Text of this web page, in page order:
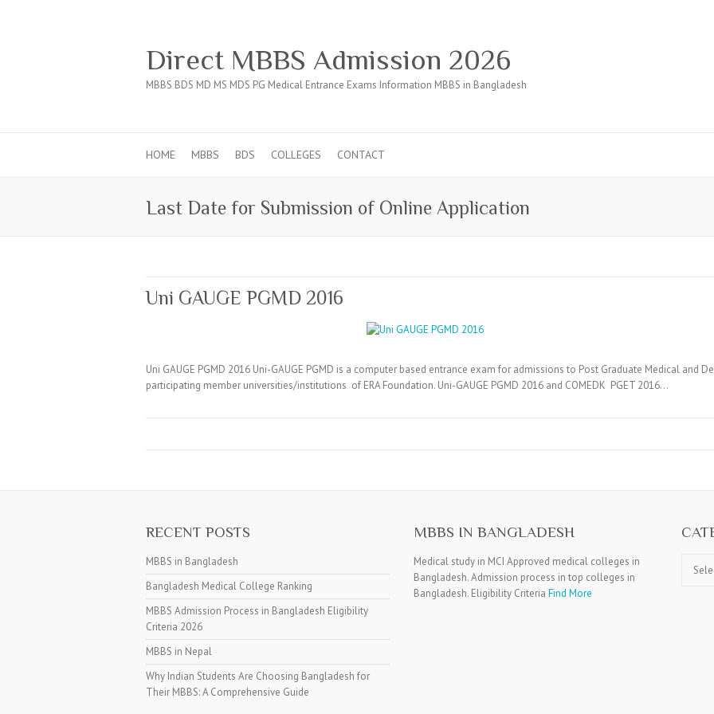
Direct MBBS Admission 2026
MBBS BDS MD MS MDS PG Medical Entrance Exams Information MBBS in Bangladesh
HOME MBBS BDS COLLEGES CONTACT
Last Date for Submission of Online Application
Uni GAUGE PGMD 2016
Uni GAUGE PGMD 2016 Uni-GAUGE PGMD is a computer based entrance exam for admissions to Post Graduate Medical and
participating member universities/institutions of ERA Foundation. Uni-GAUGE PGMD 2016 and COMEDK PGET 2016…
RECENT POSTS
MBBS in Bangladesh
Bangladesh Medical College Ranking
MBBS Admission Process in Bangladesh Eligibility
Criteria 2026
MBBS in Nepal
Why Indian Students Are Choosing Bangladesh for
Their MBBS: A Comprehensive Guide
MBBS IN BANGLADESH
Medical study in MCI Approved medical colleges in
Bangladesh. Admission process in top colleges in
Bangladesh. Eligibility Criteria Find More